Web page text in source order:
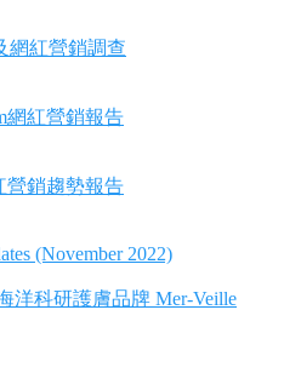
網紅營銷調查
網紅營銷報告
營銷趨勢報告
(November 2022)
洋科研護膚品牌 Mer-Veille